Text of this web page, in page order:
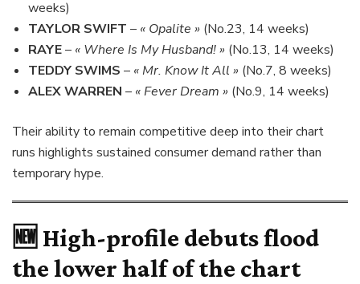
weeks)
TAYLOR SWIFT – « Opalite » (No.23, 14 weeks)
RAYE– « Where Is My Husband! » (No.13, 14 weeks)
TEDDY SWIMS – « Mr. Know It All » (No.7, 8 weeks)
ALEX WARREN – « Fever Dream » (No.9, 14 weeks)
Their ability to remain competitive deep into their chart
runs highlights sustained consumer demand rather than
temporary hype.
🆕 High-profile debuts flood
the lower half of the chart